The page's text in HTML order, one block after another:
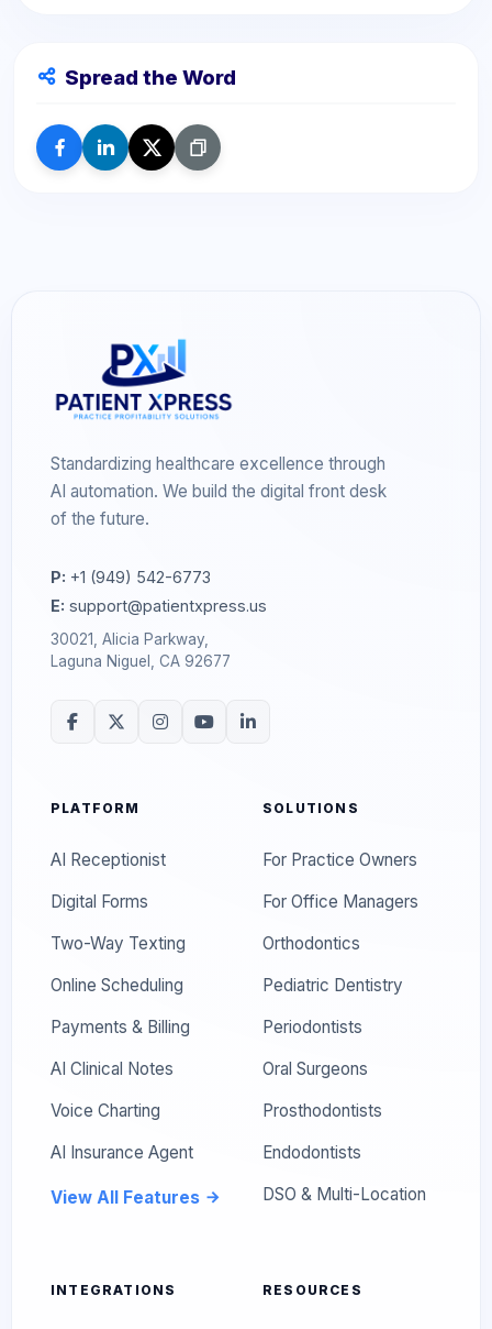
Spread the Word
Standardizing healthcare excellence through
AI automation. We build the digital front desk
of the future.
P: +1 (949) 542-6773
E: support@patientxpress.us
30021, Alicia Parkway,
Laguna Niguel, CA 92677
PLATFORM
AI Receptionist
Digital Forms
Two-Way Texting
Online Scheduling
Payments & Billing
AI Clinical Notes
Voice Charting
AI Insurance Agent
View All Features
SOLUTIONS
For Practice Owners
For Office Managers
Orthodontics
Pediatric Dentistry
Periodontists
Oral Surgeons
Prosthodontists
Endodontists
DSO & Multi-Location
INTEGRATIONS RESOURCES